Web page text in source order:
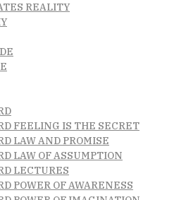
REALITY
FEELING IS THE SECRET
LAW AND PROMISE
LAW OF ASSUMPTION
LECTURES
POWER OF AWARENESS